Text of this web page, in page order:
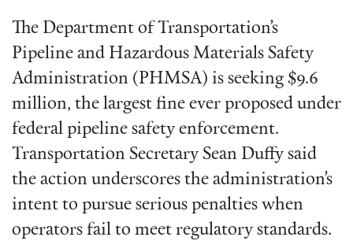
The Department of Transportation’s
Pipeline and Hazardous Materials Safety
Administration (PHMSA) is seeking $9.6
million, the largest fine ever proposed under
federal pipeline safety enforcement.
Transportation Secretary Sean Duffy said
the action underscores the administration’s
intent to pursue serious penalties when
operators fail to meet regulatory standards.